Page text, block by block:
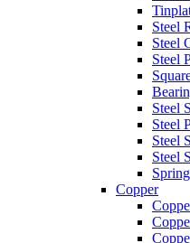
Steel
Steel
Steel
Steel
Steel
Steel
Steel
Copper